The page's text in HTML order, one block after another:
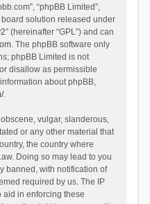
“phpBB Limited”,
board solution released under
” (hereinafter “GPL”) and can
. The phpBB software only
phpBB Limited is not
disallow as permissible
about phpBB,
.
vulgar, slanderous,
or any other material that
the country where
Doing so may lead to you
banned, with notification of
required by us. The IP
aid in enforcing these